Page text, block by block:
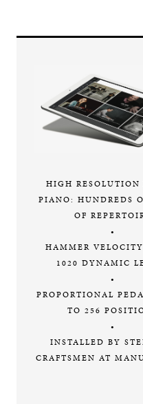
HIGH RESOLUTION
PIANO: HUNDREDS
OF
•
HAMMER
1020 DYNAMIC
•
PROPORTIONAL
TO 256
•
INSTALLED BY
CRAFTSMEN AT